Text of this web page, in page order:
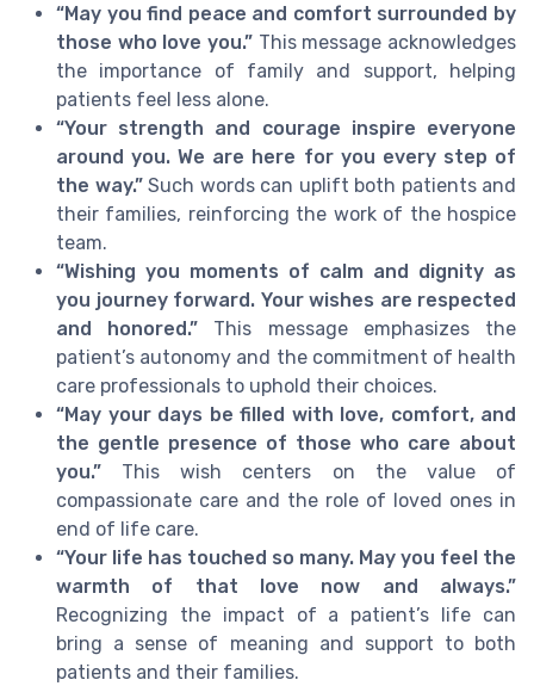
“May you find peace and comfort surrounded by
those who love you.” This message acknowledges
the importance of family and support, helping
patients feel less alone.
“Your strength and courage inspire everyone
around you. We are here for you every step of
the way.”Such words can uplift both patients and
their families, reinforcing the work of the hospice
team.
“Wishing you moments of calm and dignity as
you journey forward. Your wishes are respected
and honored.” This message emphasizes the
patient’s autonomy and the commitment of health
care professionals to uphold their choices.
“May your days be filled with love, comfort, and
the gentle presence of those who care about
you.” This wish centers on the value of
compassionate care and the role of loved ones in
end of life care.
“Your life has touched so many. May you feel the
warmth of that love now and always.”
Recognizing the impact of a patient’s life can
bring a sense of meaning and support to both
patients and their families.